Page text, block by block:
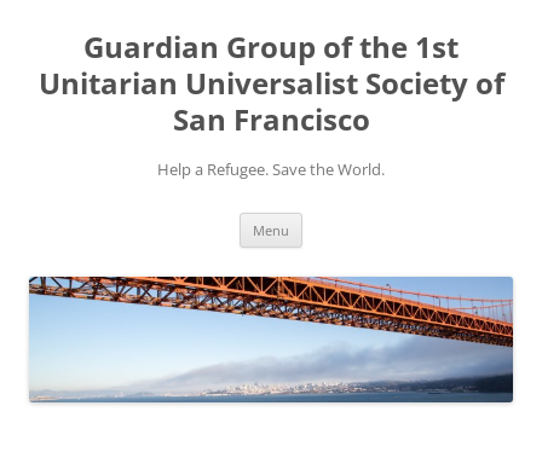
contentGuardian Group of the 1st
Unitarian Universalist Society of
San Francisco
Help a Refugee. Save the World.
Menu